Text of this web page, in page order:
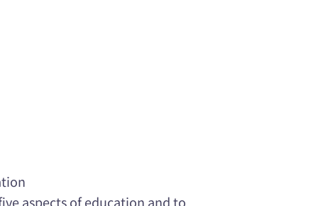
aspects of education and to